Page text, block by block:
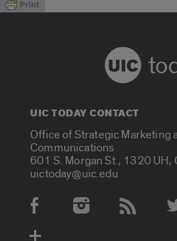
UIC TODAY CONTACT
Office of Strategic Marketing
Communications
601 S. Morgan St., 1320 UH,
uictoday@uic.edu
Social Media Accounts